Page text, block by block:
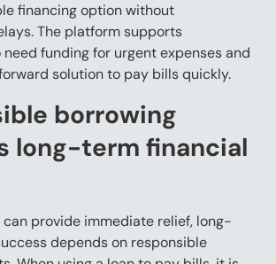
financing option without
The platform supports
funding for urgent expenses and
solution to pay bills quickly.
borrowing
long-term financial
provide immediate relief, long-
depends on responsible